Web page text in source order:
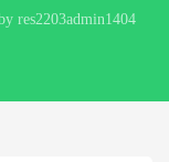
res2203admin1404